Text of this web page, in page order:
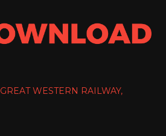
GREAT WESTERN RAILWAY